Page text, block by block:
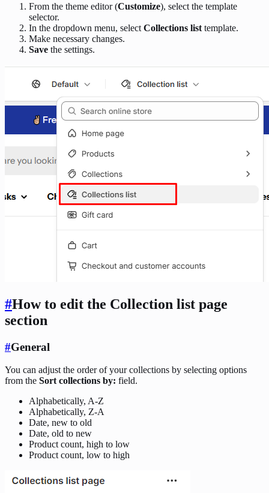
From the theme editor (Customize), select the template
selector.
In the dropdown menu, select Collections list template.
Make necessary changes.
Save the settings.
#How to edit the Collection list page
section
#General
You can adjust the order of your collections by selecting options
from the Sort collections by: field.
Alphabetically, A-Z
Alphabetically, Z-A
Date, new to old
Date, old to new
Product count, high to low
Product count, low to high